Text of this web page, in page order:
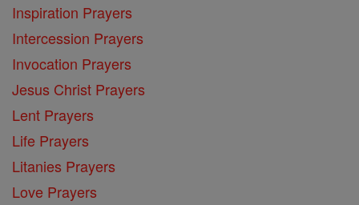
Inspiration Prayers
Intercession Prayers
Invocation Prayers
Jesus Christ Prayers
Lent Prayers
Life Prayers
Litanies Prayers
Love Prayers